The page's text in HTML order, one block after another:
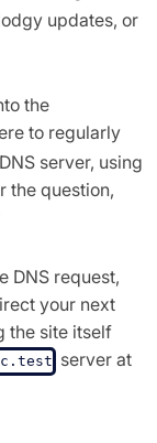
updates, or
the
to regularly
server, using
the question,
DNS request,
your next
the site itself
server at